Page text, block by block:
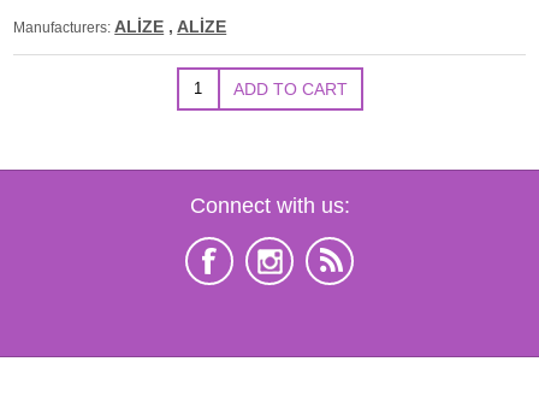
Manufacturers: ALİZE , ALİZE
Connect with us: